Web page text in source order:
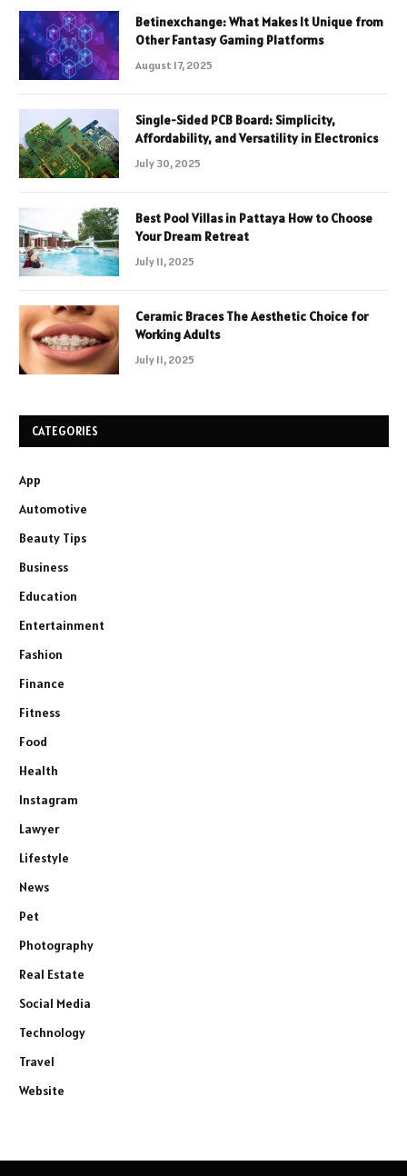
Betinexchange: What Makes It Unique from
Other Fantasy Gaming Platforms
August 17, 2025
Single-Sided PCB Board: Simplicity,
Affordability, and Versatility in Electronics
July 30, 2025
Best Pool Villas in Pattaya How to Choose
Your Dream Retreat
July 11, 2025
Ceramic Braces The Aesthetic Choice for
Working Adults
July 11, 2025
CATEGORIES
App
Automotive
Beauty Tips
Business
Education
Entertainment
Fashion
Finance
Fitness
Food
Health
Instagram
Lawyer
Lifestyle
News
Pet
Photography
Real Estate
Social Media
Technology
Travel
Website